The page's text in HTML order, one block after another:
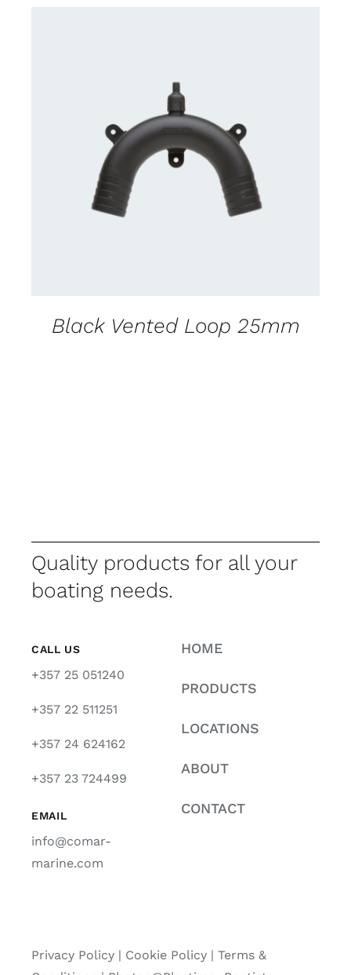
CONTACT US FOR AVAILABILITY
Black Vented Loop 25mm
Quality products for all your
boating needs.
CALL US
+357 25 051240
+357 22 511251
+357 24 624162
+357 23 724499
EMAIL
info@comar-
marine.com
HOME
PRODUCTS
LOCATIONS
ABOUT
CONTACT
Privacy Policy| Cookie Policy| Terms &